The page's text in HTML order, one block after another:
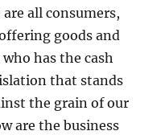
all consumers,
goods and
has the cash
that stands
the grain of our
are the business